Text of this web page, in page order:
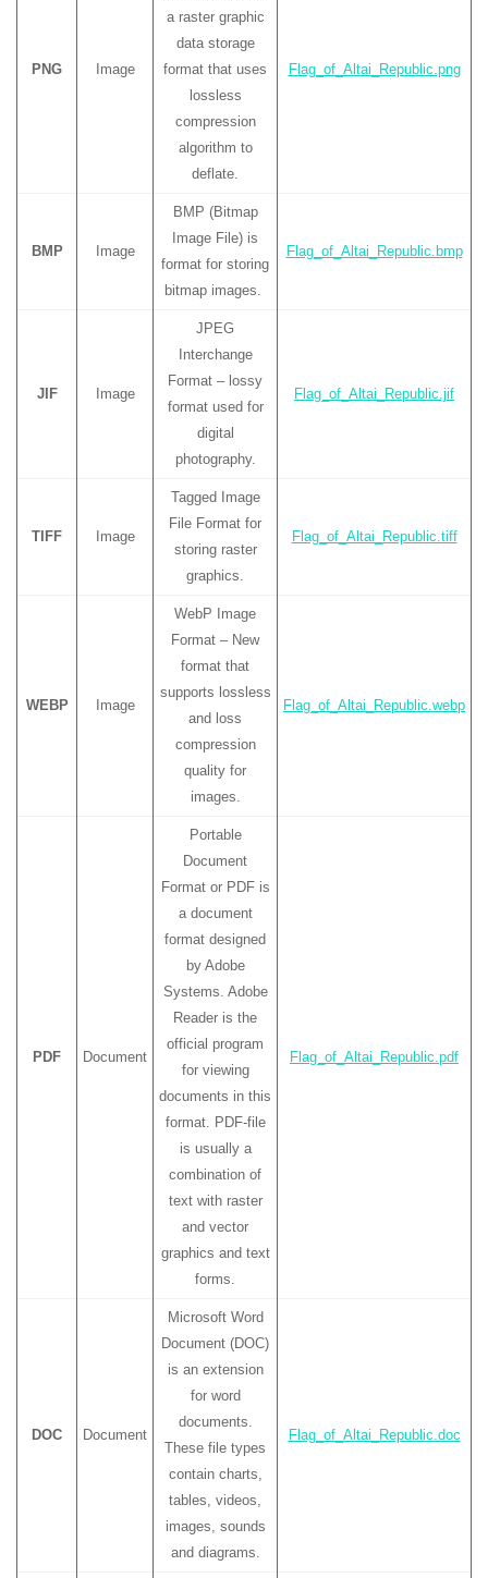
PNG Image
a raster graphic
data storage
format that uses
lossless
compression
algorithm to
deflate.
Flag_of_Altai_Republic.png
BMP Image
BMP (Bitmap
Image File) is
format for storing
bitmap images.
Flag_of_Altai_Republic.bmp
JIF Image
JPEG
Interchange
Format – lossy
format used for
digital
photography.
Flag_of_Altai_Republic.jif
TIFF Image
Tagged Image
File Format for
storing raster
graphics.
Flag_of_Altai_Republic.tiff
WEBP Image
WebP Image
Format – New
format that
supports lossless
and loss
compression
quality for
images.
Flag_of_Altai_Republic.webp
PDF Document
Portable
Document
Format or PDF is
a document
format designed
by Adobe
Systems. Adobe
Reader is the
official program
for viewing
documents in this
format. PDF-file
is usually a
combination of
text with raster
and vector
graphics and text
forms.
Flag_of_Altai_Republic.pdf
DOC Document
Microsoft Word
Document (DOC)
is an extension
for word
documents.
These file types
contain charts,
tables, videos,
images, sounds
and diagrams.
Flag_of_Altai_Republic.doc